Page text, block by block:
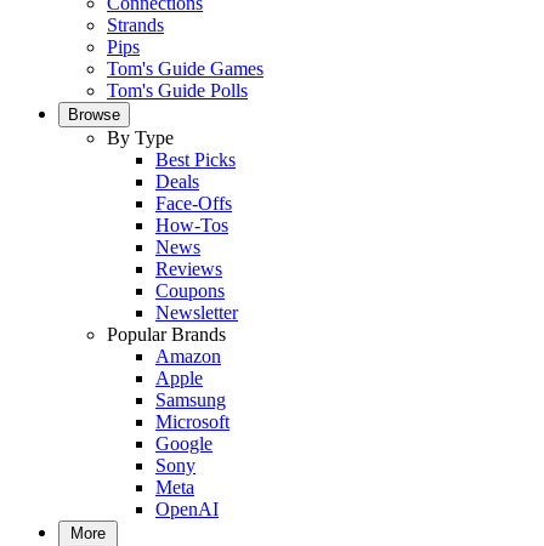
Strands
Pips
Tom's Guide Games
Tom's Guide Polls
Browse
By Type
Best Picks
Deals
Face-Offs
How-Tos
News
Reviews
Coupons
Newsletter
Popular Brands
Amazon
Apple
Samsung
Microsoft
Google
Sony
Meta
OpenAI